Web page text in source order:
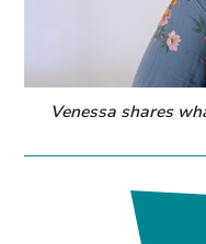
Venessa shares